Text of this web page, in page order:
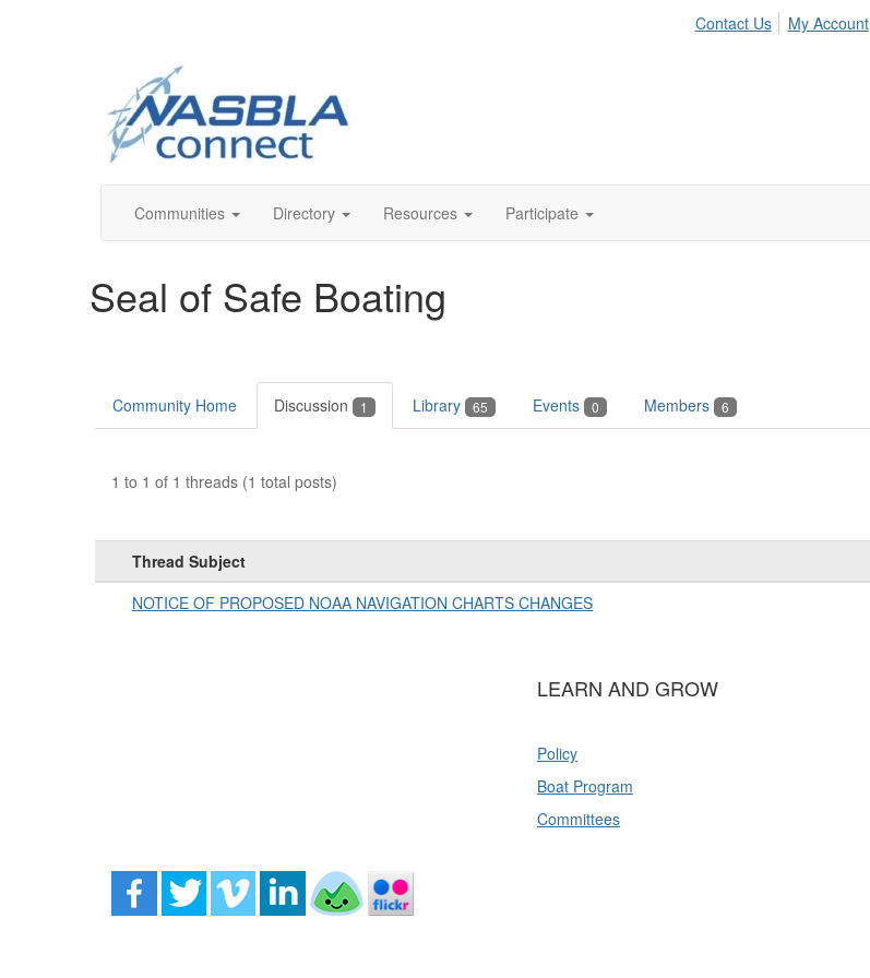
Contact Us My Account
Communities Directory Resources Participate
Seal of Safe Boating
Community Home Discussion 1 Library 65 Events 0 Members 6
1 to 1 of 1 threads (1 total posts)
Thread Subject
NOTICE OF PROPOSED NOAA NAVIGATION CHARTS CHANGES
LEARN AND GROW
Policy
Boat Program
Committees